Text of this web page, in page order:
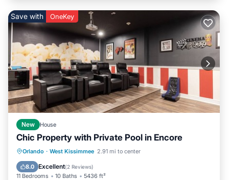
Save with OneKey
New House
Chic Property with Private Pool in Encore
Orlando · West Kissimmee 2.91 mi to center
8.0 Excellent(2 Reviews)
11 Bedrooms 10 Baths 5436 ft²
Private Pool Hot Tub
Breakfast
Parking